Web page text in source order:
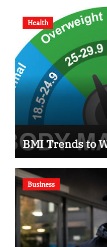
Health
BMI Trends to
Business